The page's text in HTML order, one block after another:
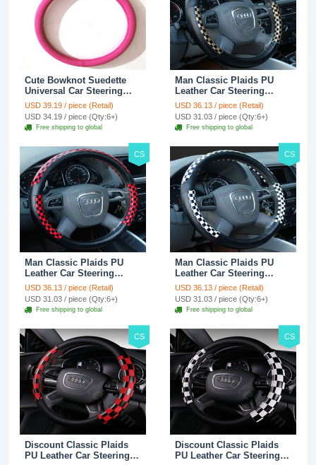
Cute Bowknot Suedette
Universal Car Steering
Wheels Covers 15 Inch -
Rose
USD 39.19 / piece (Retail)
USD 34.19 / piece (Qty:6+)
Free shipping to global
Man Classic Plaids PU
Leather Car Steering
Wheel Covers 15 inch
38CM - Gold Black
USD 36.13 / piece (Retail)
USD 31.03 / piece (Qty:6+)
Free shipping to global
CS
Man Classic Plaids PU
Leather Car Steering
Wheel Covers 15 inch
38CM - Red Black
USD 36.13 / piece (Retail)
USD 31.03 / piece (Qty:6+)
Free shipping to global
CS
Man Classic Plaids PU
Leather Car Steering
Wheel Covers 15 inch
38CM - Black White
USD 36.13 / piece (Retail)
USD 31.03 / piece (Qty:6+)
Free shipping to global
CS
Discount Classic Plaids
PU Leather Car Steering
CS
Discount Classic Plaids
PU Leather Car Steering